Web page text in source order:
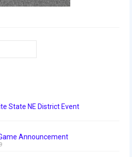
1.5.19
Season
State NE District Event
Announcement